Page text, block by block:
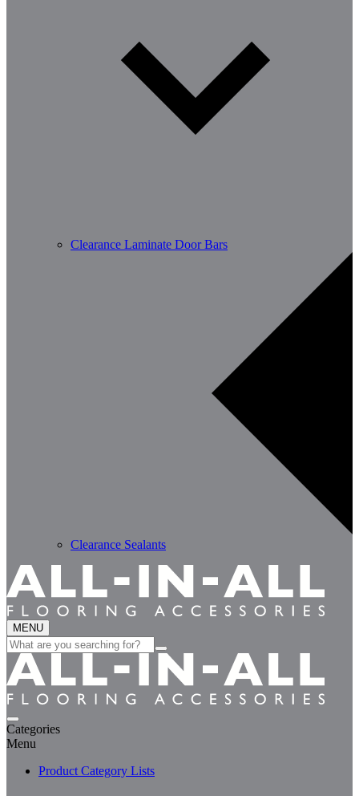
Clearance Laminate Door Bars
Clearance Sealants
MENU
Search
for:
Categories
Menu
Product Category Lists